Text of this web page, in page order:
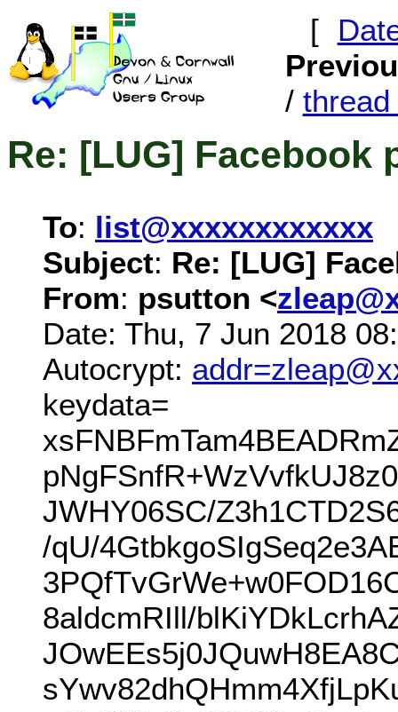
[
/ thread
Re: [LUG] Facebook
To: list@xxxxxxxxxxxx
Subject: Re: [LUG]
From: psutton <
Date: Thu, 7 Jun 2018
Autocrypt:
keydata=
JWHY06SC/
/qU/
8aldcmRIll/